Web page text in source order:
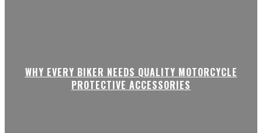
WHY EVERY BIKER NEEDS QUALITY MOTORCYCLE
PROTECTIVE ACCESSORIES